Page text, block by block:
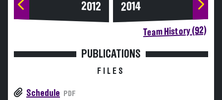
2012 2014
Team History (92)
PUBLICATIONS
FILES
Schedule PDF